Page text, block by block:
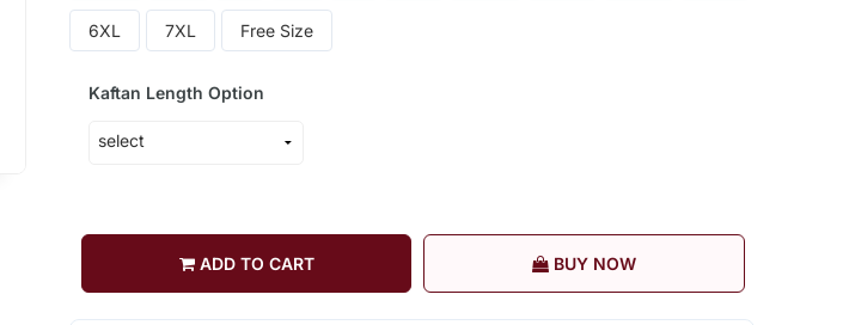
6XL 7XL Free Size
Kaftan Length Option
ADD TO CART BUY NOW